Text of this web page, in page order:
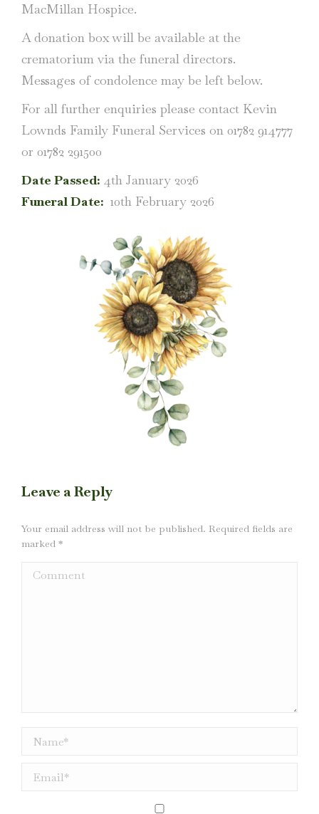
MacMillan Hospice.
A donation box will be available at the
crematorium via the funeral directors.
Messages of condolence may be left below.
For all further enquiries please contact Kevin
Lownds Family Funeral Services on 01782 914777
or 01782 291500
Date Passed: 4th January 2026
Funeral Date: 10th February 2026
Leave a Reply
Your email address will not be published. Required fields are
marked *
Comment
Name *
Email *